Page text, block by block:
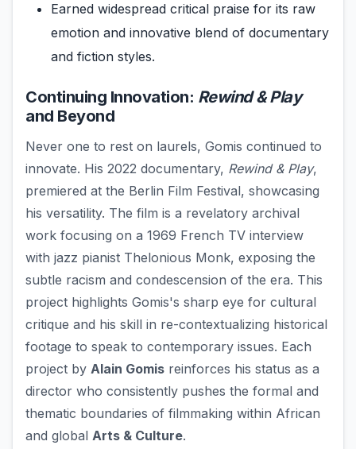
Earned widespread critical praise for its raw
emotion and innovative blend of documentary
and fiction styles.
Continuing Innovation: Rewind & Play
and Beyond
Never one to rest on laurels, Gomis continued to
innovate. His 2022 documentary, Rewind & Play,
premiered at the Berlin Film Festival, showcasing
his versatility. The film is a revelatory archival
work focusing on a 1969 French TV interview
with jazz pianist Thelonious Monk, exposing the
subtle racism and condescension of the era. This
project highlights Gomis's sharp eye for cultural
critique and his skill in re-contextualizing historical
footage to speak to contemporary issues. Each
project by Alain Gomis reinforces his status as a
director who consistently pushes the formal and
thematic boundaries of filmmaking within African
and global Arts & Culture.